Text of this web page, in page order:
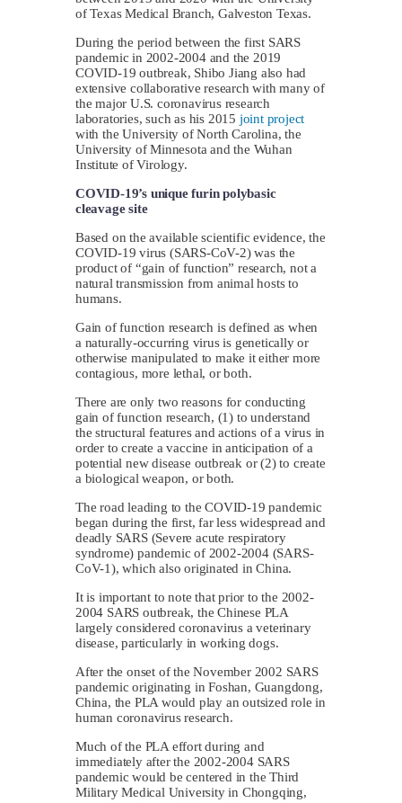
of Texas Medical Branch, Galveston Texas.
During the period between the first SARS
pandemic in 2002-2004 and the 2019
COVID-19 outbreak, Shibo Jiang also had
extensive collaborative research with many of
the major U.S. coronavirus research
laboratories, such as his 2015 joint project
with the University of North Carolina, the
University of Minnesota and the Wuhan
Institute of Virology.
COVID-19’s unique furin polybasic
cleavage site
Based on the available scientific evidence, the
COVID-19 virus (SARS-CoV-2) was the
product of “gain of function” research, not a
natural transmission from animal hosts to
humans.
Gain of function research is defined as when
a naturally-occurring virus is genetically or
otherwise manipulated to make it either more
contagious, more lethal, or both.
There are only two reasons for conducting
gain of function research, (1) to understand
the structural features and actions of a virus in
order to create a vaccine in anticipation of a
potential new disease outbreak or (2) to create
a biological weapon, or both.
The road leading to the COVID-19 pandemic
began during the first, far less widespread and
deadly SARS (Severe acute respiratory
syndrome) pandemic of 2002-2004 (SARS-
CoV-1), which also originated in China.
It is important to note that prior to the 2002-
2004 SARS outbreak, the Chinese PLA
largely considered coronavirus a veterinary
disease, particularly in working dogs.
After the onset of the November 2002 SARS
pandemic originating in Foshan, Guangdong,
China, the PLA would play an outsized role in
human coronavirus research.
Much of the PLA effort during and
immediately after the 2002-2004 SARS
pandemic would be centered in the Third
Military Medical University in Chongqing,